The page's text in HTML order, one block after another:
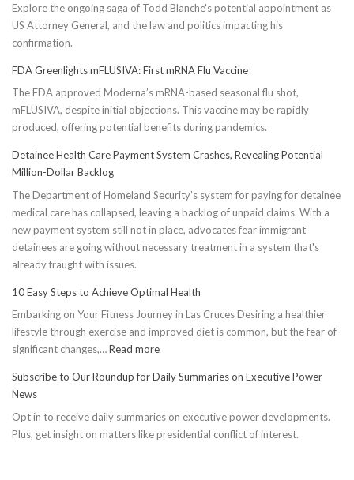
Explore the ongoing saga of Todd Blanche's potential appointment as
US Attorney General, and the law and politics impacting his
confirmation.
FDA Greenlights mFLUSIVA: First mRNA Flu Vaccine
The FDA approved Moderna’s mRNA-based seasonal flu shot,
mFLUSIVA, despite initial objections. This vaccine may be rapidly
produced, offering potential benefits during pandemics.
Detainee Health Care Payment System Crashes, Revealing Potential
Million-Dollar Backlog
The Department of Homeland Security’s system for paying for detainee
medical care has collapsed, leaving a backlog of unpaid claims. With a
new payment system still not in place, advocates fear immigrant
detainees are going without necessary treatment in a system that's
already fraught with issues.
10 Easy Steps to Achieve Optimal Health
Embarking on Your Fitness Journey in Las Cruces Desiring a healthier
lifestyle through exercise and improved diet is common, but the fear of
significant changes,…Read more:
Easy
to
Achieve
Subscribe to Our Roundup for Daily Summaries on Executive Power
News
Opt in to receive daily summaries on executive power developments.
Plus, get insight on matters like presidential conflict of interest.